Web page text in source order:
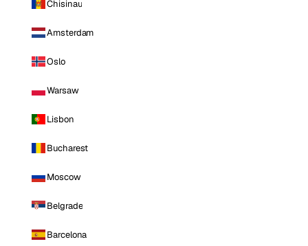
Chisinau
Amsterdam
Oslo
Warsaw
Lisbon
Bucharest
Moscow
Belgrade
Barcelona